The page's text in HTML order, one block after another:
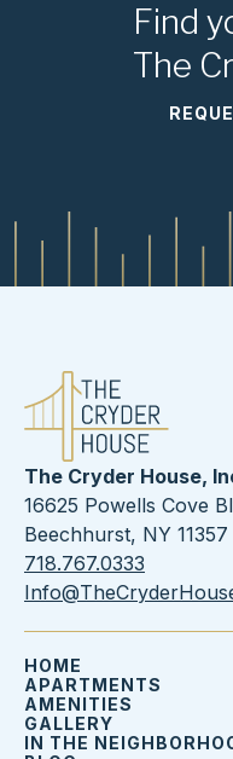
Find
The
The Cryder House,
16625 Powells Cove
Beechhurst, NY 11357
718.767.0333
HOME
APARTMENTS
AMENITIES
GALLERY
IN THE